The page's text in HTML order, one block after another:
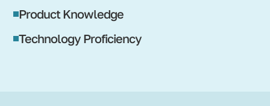
Product Knowledge
Technology Proficiency